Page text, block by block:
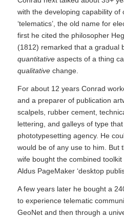
with the developing capability of
‘telematics’, the old name for
first he cited the philosopher
(1812) remarked that a gradual
quantitativeaspects of a thing
qualitativechange.
For about 12 years Conrad
and a preparer of publication
scalpels, rubber cement,
lettering, and galleys of type
phototypesetting agency. He
would be of any use to him. But
wife bought the combined
Aldus PageMaker ‘desktop
A few years later he bought a
to experience telematic
GeoNet and then through a